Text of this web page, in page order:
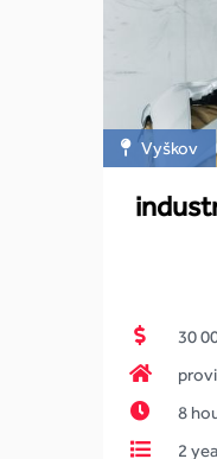
Vyškov
30
8
2